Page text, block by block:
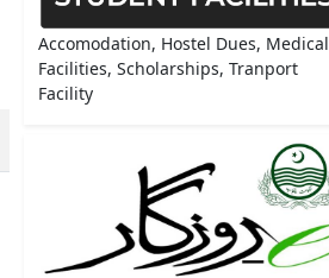
Accomodation, Hostel Dues, Medical
Facilities, Scholarships, Tranport
Facility